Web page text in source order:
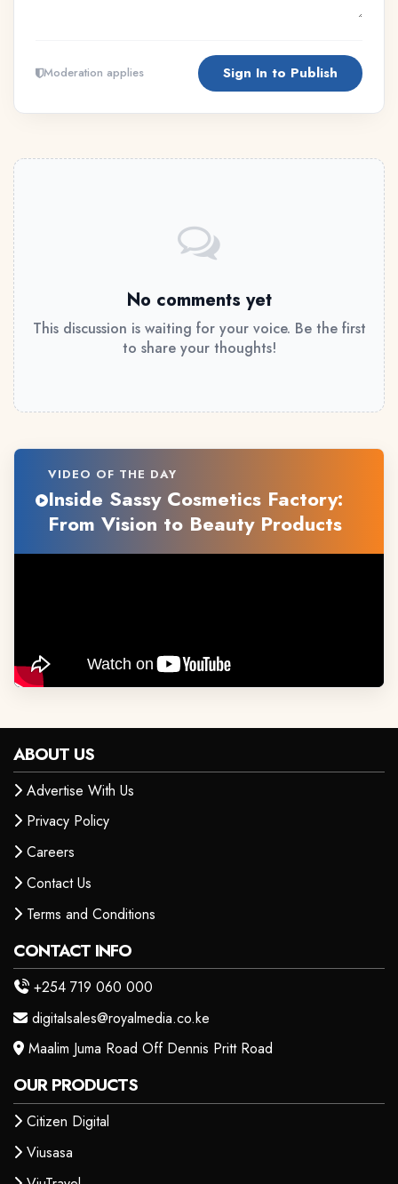
Moderation applies Sign In to Publish
No comments yet
This discussion is waiting for your voice. Be the first
to share your thoughts!
VIDEO OF THE DAY
Inside Sassy Cosmetics Factory:
From Vision to Beauty Products
ABOUT US
Advertise With Us
Privacy Policy
Careers
Contact Us
Terms and Conditions
CONTACT INFO
+254 719 060 000
digitalsales@royalmedia.co.ke
Maalim Juma Road Off Dennis Pritt Road
OUR PRODUCTS
Citizen Digital
Viusasa